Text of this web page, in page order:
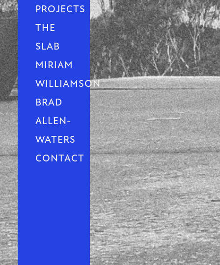
PROJECTS
THE
SLAB
MIRIAM
WILLIAMSON
BRAD
ALLEN-
WATERS
CONTACT